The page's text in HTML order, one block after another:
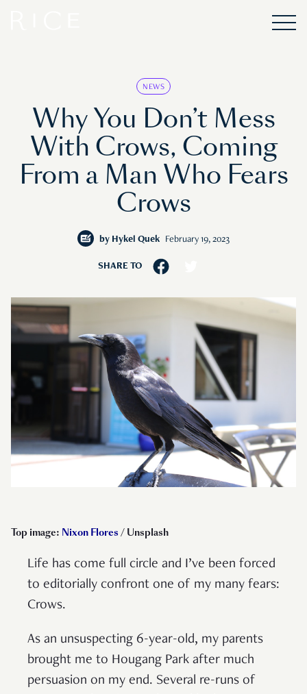
NEWS
Why You Don’t Mess
With Crows, Coming
From a Man Who Fears
Crows
by Hykel Quek February 19, 2023
SHARE TO
Top image: Nixon Flores / Unsplash
Life has come full circle and I’ve been forced
to editorially confront one of my many fears:
Crows.
As an unsuspecting 6-year-old, my parents
brought me to Hougang Park after much
persuasion on my end. Several re-runs of